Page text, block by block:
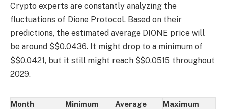
Crypto experts are constantly analyzing the
fluctuations of Dione Protocol. Based on their
predictions, the estimated average DIONE price will
be around $$0.0436. It might drop to a minimum of
$$0.0421, but it still might reach $$0.0515 throughout
2029.
Month
Minimum
Average
Maximum